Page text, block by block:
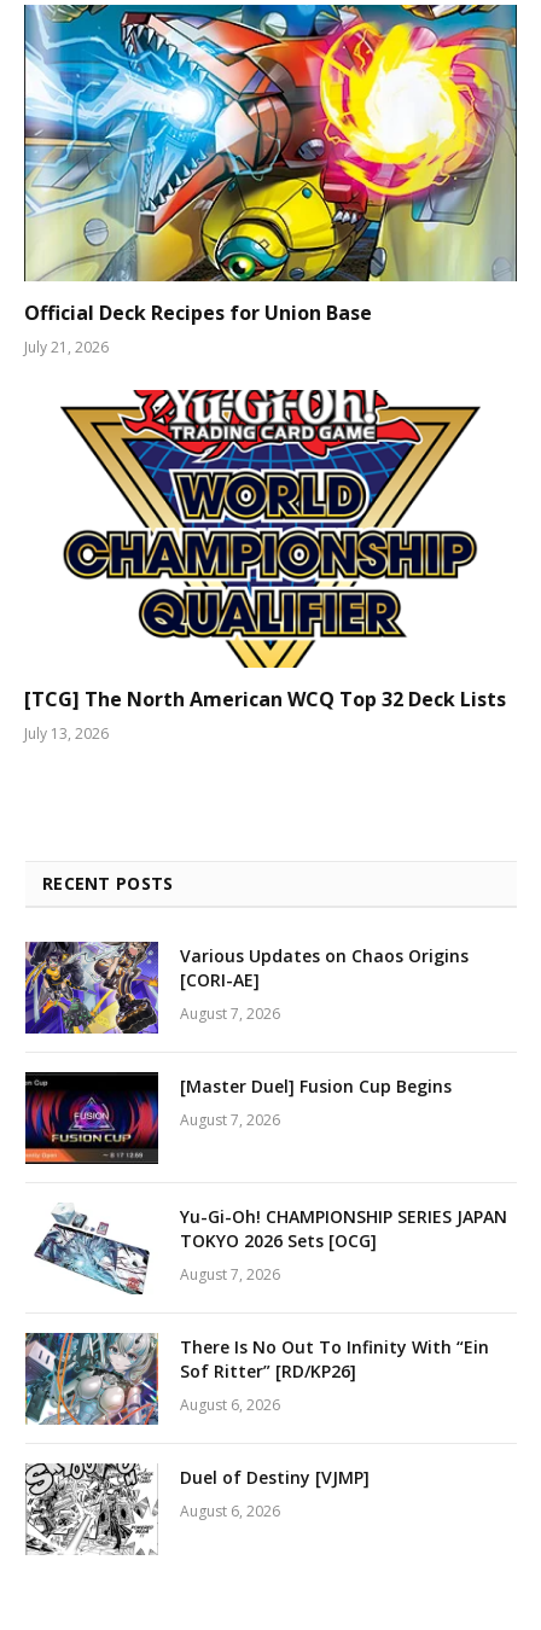
Official Deck Recipes for Union Base
July 21, 2026
[TCG] The North American WCQ Top 32 Deck Lists
July 13, 2026
RECENT POSTS
Various Updates on Chaos Origins
[CORI-AE]
August 7, 2026
[Master Duel] Fusion Cup Begins
August 7, 2026
Yu-Gi-Oh! CHAMPIONSHIP SERIES JAPAN
TOKYO 2026 Sets [OCG]
August 7, 2026
There Is No Out To Infinity With “Ein
Sof Ritter” [RD/KP26]
August 6, 2026
Duel of Destiny [VJMP]
August 6, 2026